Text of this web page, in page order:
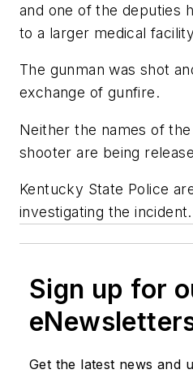
and one of the deputies
to a larger medical
The gunman was shot
exchange of gunfire.
Neither the names of
shooter are being
Kentucky State Police
investigating the incident.
Sign up for
Get the latest news and